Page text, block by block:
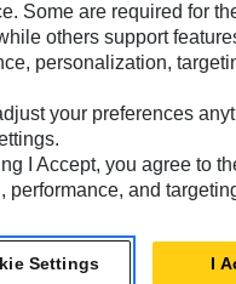
Share My Personal Information
Some are required for
others support
personalization,
your preferences
I Accept, you agree to
performance, and
Settings I